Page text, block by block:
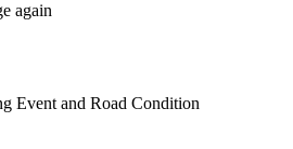
again
Event and Road Condition